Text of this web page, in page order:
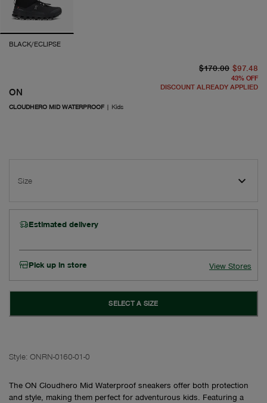
BLACK/ECLIPSE
ON
CLOUDHERO MID WATERPROOF | Kids
$170.00 $97.48
43% OFF
DISCOUNT ALREADY APPLIED
Size
Estimated delivery
Pick up in store View Stores
SELECT A SIZE
Style: ONRN-0160-01-0
The ON Cloudhero Mid Waterproof sneakers offer both protection
and style, making them perfect for adventurous kids. Featuring a